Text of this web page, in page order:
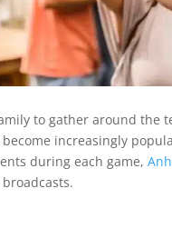
to gather around the
increasingly
during each game,